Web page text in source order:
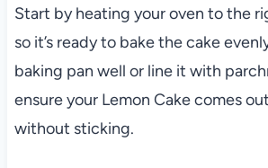
Start by heating your oven to the
so it’s ready to bake the cake
baking pan well or line it with
ensure your Lemon Cake comes
without sticking.